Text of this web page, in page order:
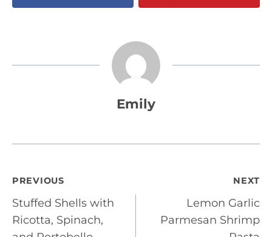
Emily
Post
navigation
PREVIOUS
Stuffed Shells with
Ricotta, Spinach,
NEXT
Lemon Garlic
Parmesan Shrimp